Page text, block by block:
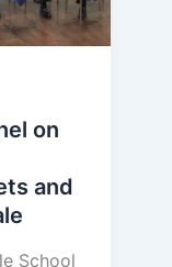
on
and
School